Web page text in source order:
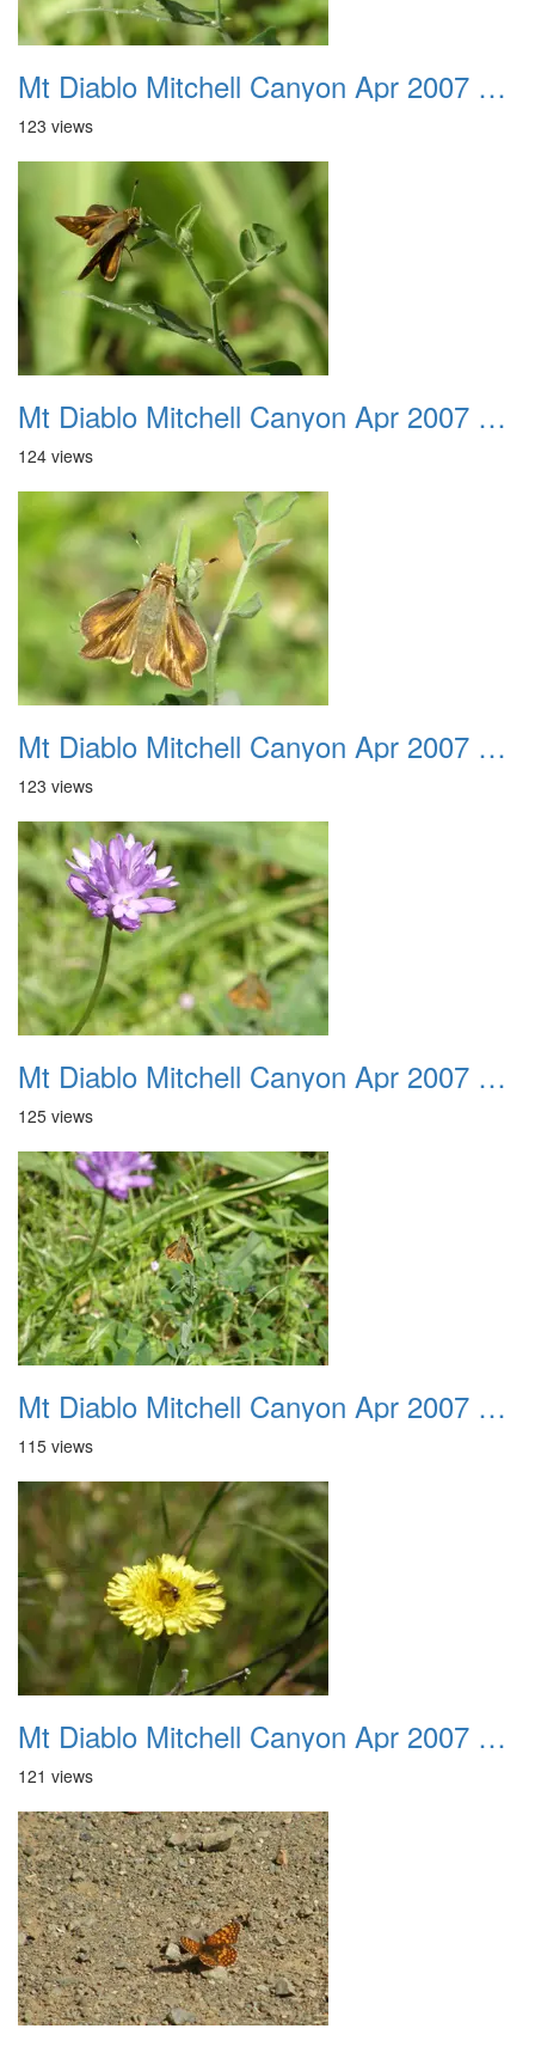
Mt Diablo Mitchell Canyon Apr 2007 043
123 views
Mt Diablo Mitchell Canyon Apr 2007 044
124 views
Mt Diablo Mitchell Canyon Apr 2007 045
123 views
Mt Diablo Mitchell Canyon Apr 2007 046
125 views
Mt Diablo Mitchell Canyon Apr 2007 047
115 views
Mt Diablo Mitchell Canyon Apr 2007 048
121 views